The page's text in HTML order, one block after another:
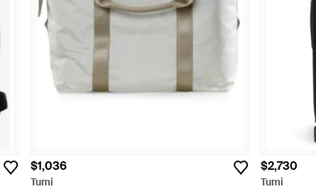
$1,036
Tumi
$2,730
Tumi